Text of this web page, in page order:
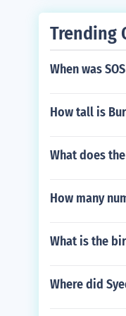
Trending
When was
How tall is
What does
How many
What is the
Where did